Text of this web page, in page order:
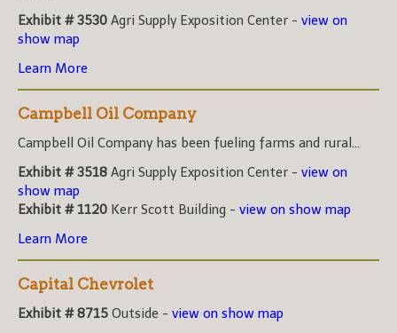
Exhibit # 3530 Agri Supply Exposition Center - view on
show map
Learn More
Campbell Oil Company
Campbell Oil Company has been fueling farms and rural...
Exhibit # 3518 Agri Supply Exposition Center - view on
show map
Exhibit # 1120 Kerr Scott Building - view on show map
Learn More
Capital Chevrolet
Exhibit # 8715 Outside - view on show map